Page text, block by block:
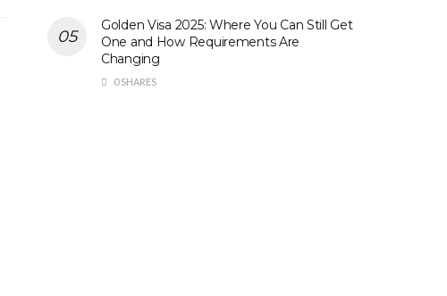
Golden Visa 2025: Where You Can Still Get
One and How Requirements Are
Changing
0 SHARES